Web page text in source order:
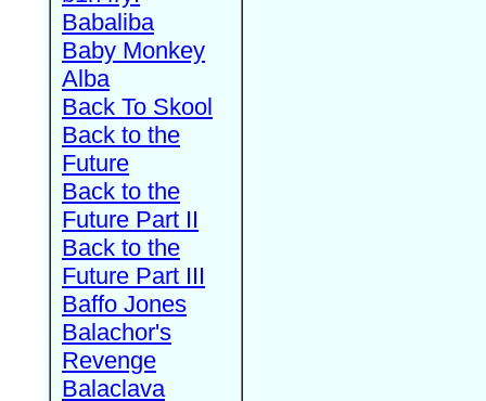
Babaliba
Baby Monkey
Alba
Back To Skool
Back to the
Future
Back to the
Future Part II
Back to the
Future Part III
Baffo Jones
Balachor's
Revenge
Balaclava